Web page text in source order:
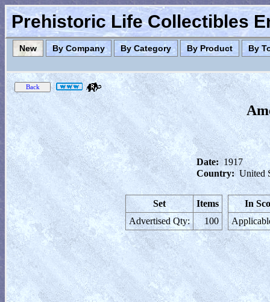
Prehistoric Life Collectibles
New By Company By Category By Product By
Date: 1917
Country: United
Set
Items
Advertised Qty:
100
In